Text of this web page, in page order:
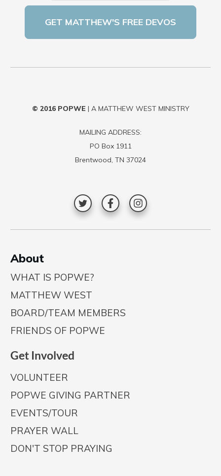
© 2016 POPWE | A MATTHEW WEST MINISTRY
MAILING ADDRESS:
PO Box 1911
Brentwood, TN 37024
About
WHAT IS POPWE?
MATTHEW WEST
BOARD/TEAM MEMBERS
FRIENDS OF POPWE
Get Involved
VOLUNTEER
POPWE GIVING PARTNER
EVENTS/TOUR
PRAYER WALL
DON'T STOP PRAYING